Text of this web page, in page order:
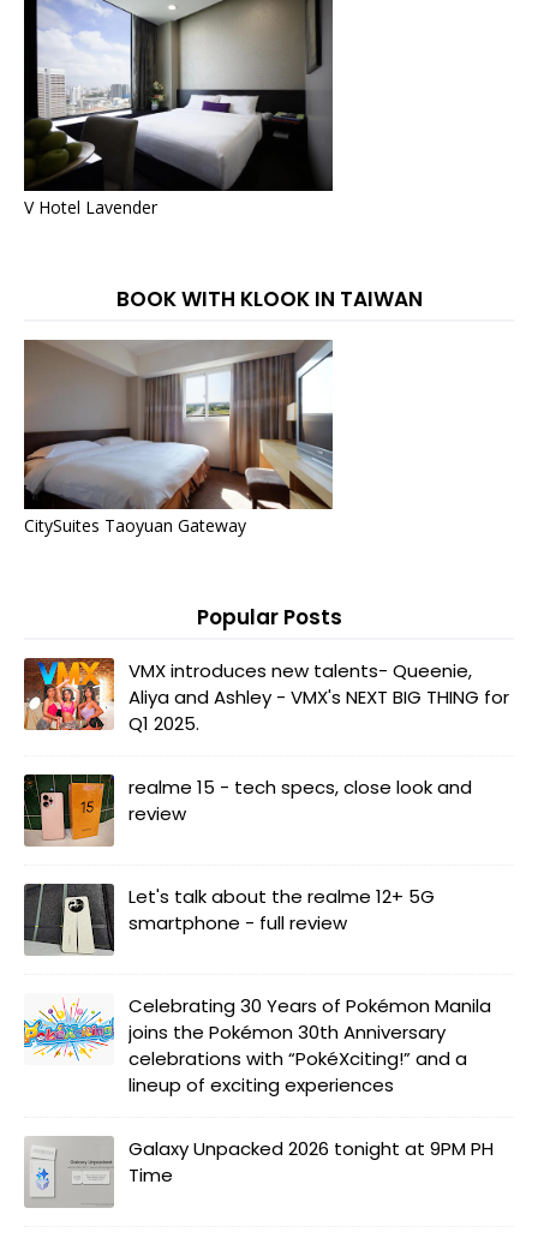
V Hotel Lavender
BOOK WITH KLOOK IN TAIWAN
CitySuites Taoyuan Gateway
Popular Posts
VMX introduces new talents- Queenie,
Aliya and Ashley - VMX's NEXT BIG THING for
Q1 2025.
realme 15 - tech specs, close look and
review
Let's talk about the realme 12+ 5G
smartphone - full review
Celebrating 30 Years of Pokémon Manila
joins the Pokémon 30th Anniversary
celebrations with “PokéXciting!” and a
lineup of exciting experiences
Galaxy Unpacked 2026 tonight at 9PM PH
Time